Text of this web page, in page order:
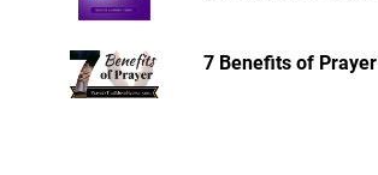
7 Benefits of Prayer